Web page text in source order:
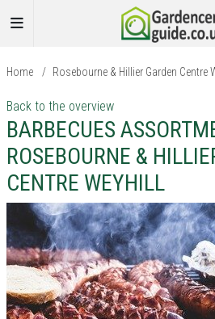
Home / Rosebourne & Hillier Garden Centre
Back to the overview
BARBECUES
ROSEBOURNE &
CENTRE WEYHILL